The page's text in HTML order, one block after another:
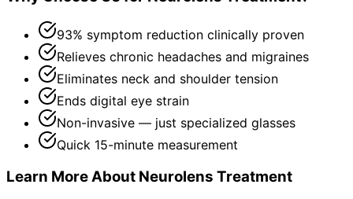
93% symptom reduction clinically proven
Relieves chronic headaches and migraines
Eliminates neck and shoulder tension
Ends digital eye strain
Non-invasive — just specialized glasses
Quick 15-minute measurement
Learn More About Neurolens Treatment